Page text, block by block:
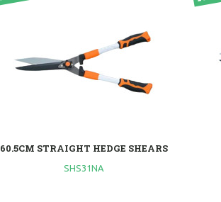
60.5CM STRAIGHT HEDGE SHEARS
SHS31NA